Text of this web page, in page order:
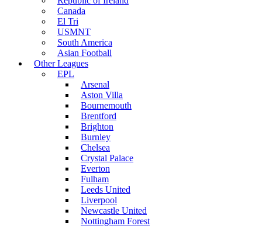
Canada
El Tri
USMNT
South America
Asian Football
Other Leagues
EPL
Arsenal
Aston Villa
Bournemouth
Brentford
Brighton
Burnley
Chelsea
Crystal Palace
Everton
Fulham
Leeds United
Liverpool
Newcastle United
Nottingham Forest